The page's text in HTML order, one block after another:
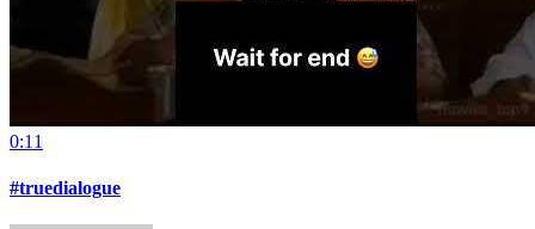
0:11
#truedialogue